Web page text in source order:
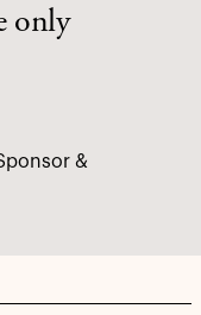
only
&